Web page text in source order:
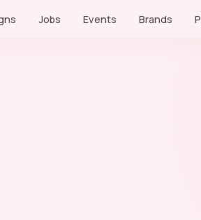
Jobs Events Brands